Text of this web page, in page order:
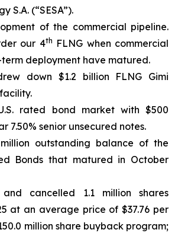
S.A. (“SESA”).
of the commercial pipeline.
our 4th FLNG when commercial
deployment have matured.
down $1.2 billion FLNG Gimi
rated bond market with $500
7.50% senior unsecured notes.
outstanding balance of the
Bonds that matured in October
and cancelled 1.1 million shares
at an average price of $37.76 per
million share buyback program;